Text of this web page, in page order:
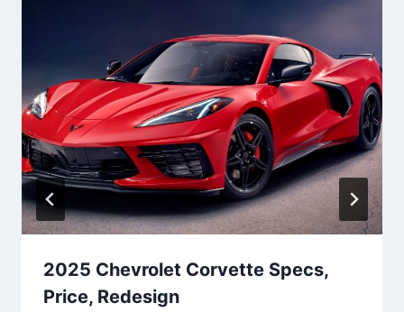
2025 Chevrolet Corvette Specs,
Price, Redesign